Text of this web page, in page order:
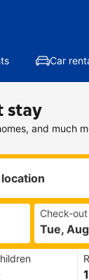
Car
stay
and much
Check-
Tue,